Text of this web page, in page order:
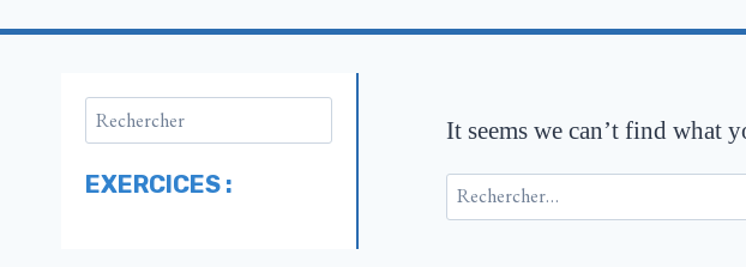
It seems we can’t find what
EXERCICES :